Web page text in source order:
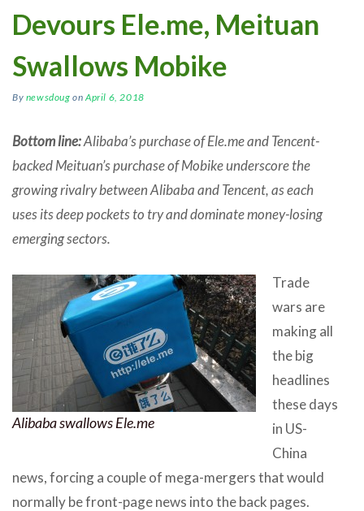
Devours Ele.me, Meituan
Swallows Mobike
By newsdoug onApril 6, 2018
Bottom line:Alibaba’s purchase of Ele.me and Tencent-
backed Meituan’s purchase of Mobike underscore the
growing rivalry between Alibaba and Tencent, as each
uses its deep pockets to try and dominate money-losing
emerging sectors.
Alibaba swallows Ele.me
Trade
wars are
making all
the big
headlines
these days
in US-
China
news, forcing a couple of mega-mergers that would
normally be front-page news into the back pages.